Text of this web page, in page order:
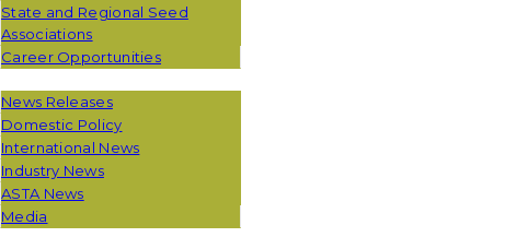
State and Regional Seed
Associations
Career Opportunities
News Releases
Domestic Policy
International News
Industry News
ASTA News
Media